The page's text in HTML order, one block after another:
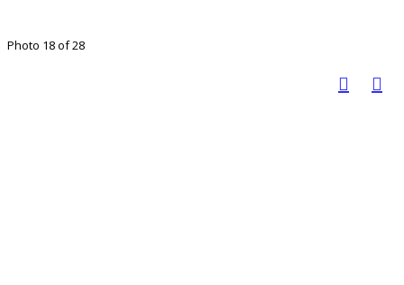
Photo 18 of 28